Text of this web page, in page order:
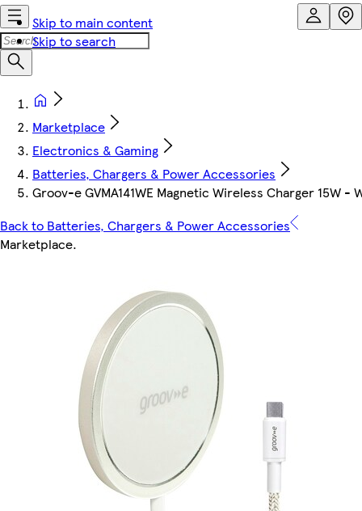
Skip to main content
Skip to search
Marketplace
Electronics & Gaming
Batteries, Chargers & Power Accessories
Groov-e GVMA141WE Magnetic Wireless Charger 15W -
Back to Batteries, Chargers & Power Accessories
Marketplace.